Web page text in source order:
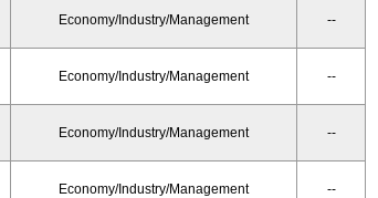
Economy/Industry/Management --
Economy/Industry/Management --
Economy/Industry/Management --
Economy/Industry/Management --